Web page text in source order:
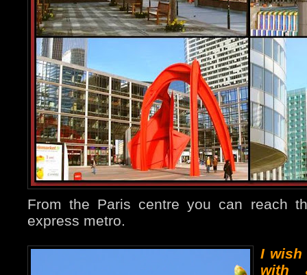
From the Paris centre you can reach
express metro.
I wish
with